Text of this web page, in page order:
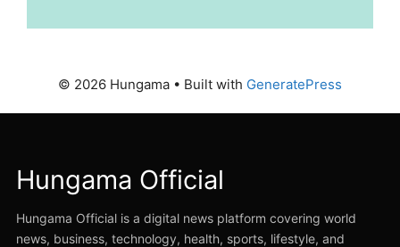
© 2026 Hungama • Built with GeneratePress
Hungama Official
Hungama Official is a digital news platform covering world
news, business, technology, health, sports, lifestyle, and